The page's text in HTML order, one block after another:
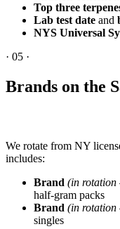
Top three
Lab test date and
NYS Universal
· 05 ·
Brands on the
We rotate from NY
includes:
Brand (in rotation
half-gram packs
Brand (in rotation
singles